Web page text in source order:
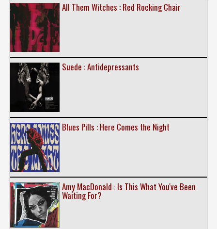
All Them Witches : Red Rocking Chair
Suede : Antidepressants
Blues Pills : Here Comes the Night
Amy MacDonald : Is This What You've Been
Waiting For?